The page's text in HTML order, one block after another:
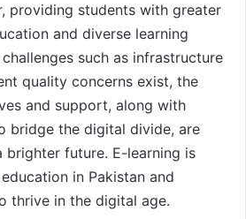
providing students with greater
and diverse learning
such as infrastructure
quality concerns exist, the
and support, along with
bridge the digital divide, are
brighter future. E-learning is
in Pakistan and
thrive in the digital age.